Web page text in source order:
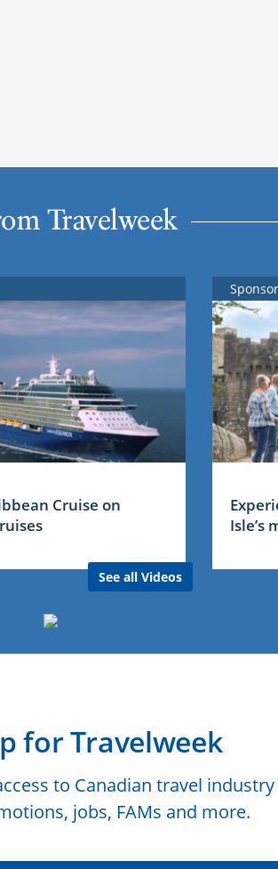
Travelweek
Cruise on
See all Videos
Isle’s
for Travelweek
to Canadian travel industry
jobs, FAMs and more.